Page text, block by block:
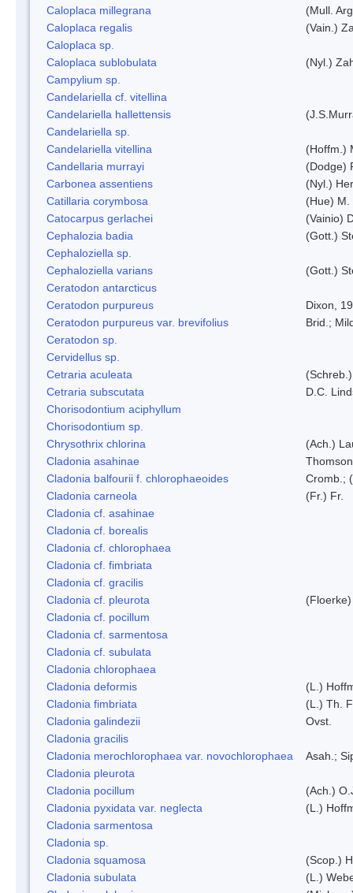
Caloplaca millegrana
(Mull.
Caloplaca regalis
(Vain.)
Caloplaca sp.
Caloplaca sublobulata
(Nyl.)
Campylium sp.
Candelariella cf. vitellina
Candelariella hallettensis
Candelariella sp.
Candelariella vitellina
(Hoffm.)
Candellaria murrayi
(Dodge)
Carbonea assentiens
(Nyl.)
Catillaria corymbosa
(Hue) M.
Catocarpus gerlachei
(Vainio)
Cephalozia badia
(Gott.)
Cephaloziella sp.
Cephaloziella varians
(Gott.)
Ceratodon antarcticus
Ceratodon purpureus
Dixon,
Ceratodon purpureus var. brevifolius
Brid.;
Ceratodon sp.
Cervidellus sp.
Cetraria aculeata
Cetraria subscutata
D.C.
Chorisodontium aciphyllum
Chorisodontium sp.
Chrysothrix chlorina
(Ach.)
Cladonia asahinae
Thomson
Cladonia balfourii f. chlorophaeoides
Cromb.;
Cladonia carneola
(Fr.) Fr.
Cladonia cf. asahinae
Cladonia cf. borealis
Cladonia cf. chlorophaea
Cladonia cf. fimbriata
Cladonia cf. gracilis
Cladonia cf. pleurota
Cladonia cf. pocillum
Cladonia cf. sarmentosa
Cladonia cf. subulata
Cladonia chlorophaea
Cladonia deformis
(L.)
Cladonia fimbriata
(L.) Th.
Cladonia galindezii
Ovst.
Cladonia gracilis
Cladonia merochlorophaea var. novochlorophaea
Asah.;
Cladonia pleurota
Cladonia pocillum
(Ach.)
Cladonia pyxidata var. neglecta
(L.)
Cladonia sarmentosa
Cladonia sp.
Cladonia squamosa
(Scop.)
Cladonia subulata
(L.)